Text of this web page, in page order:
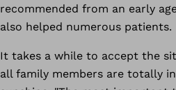
recommended from an early
also helped numerous patients.
It takes a while to accept the
all family members are totally